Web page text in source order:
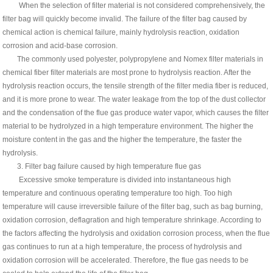
When the selection of filter material is not considered comprehensively, the
filter bag will quickly become invalid. The failure of the filter bag caused by
chemical action is chemical failure, mainly hydrolysis reaction, oxidation
corrosion and acid-base corrosion.
The commonly used polyester, polypropylene and Nomex filter materials in
chemical fiber filter materials are most prone to hydrolysis reaction. After the
hydrolysis reaction occurs, the tensile strength of the filter media fiber is reduced,
and it is more prone to wear. The water leakage from the top of the dust collector
and the condensation of the flue gas produce water vapor, which causes the filter
material to be hydrolyzed in a high temperature environment. The higher the
moisture content in the gas and the higher the temperature, the faster the
hydrolysis.
3. Filter bag failure caused by high temperature flue gas
Excessive smoke temperature is divided into instantaneous high
temperature and continuous operating temperature too high. Too high
temperature will cause irreversible failure of the filter bag, such as bag burning,
oxidation corrosion, deflagration and high temperature shrinkage. According to
the factors affecting the hydrolysis and oxidation corrosion process, when the flue
gas continues to run at a high temperature, the process of hydrolysis and
oxidation corrosion will be accelerated. Therefore, the flue gas needs to be